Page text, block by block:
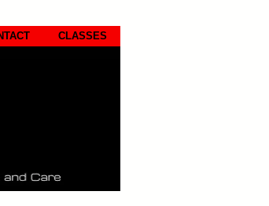
CLASSES